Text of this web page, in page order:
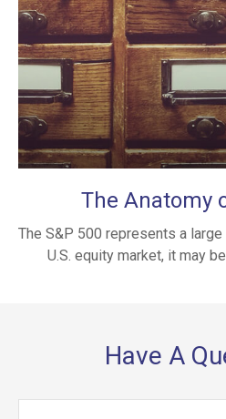
The Anatomy
The S&P 500 represents a
U.S. equity market, it may
Have A